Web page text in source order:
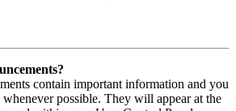
contain important information and you
whenever possible. They will appear at the